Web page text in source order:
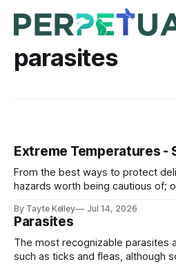
parasites
Extreme Temperatures -
From the best ways to protect
hazards worth being cautious of;
weather.
By Tayte Kelley Jul 14, 2026
Parasites
The most recognizable parasites
such as ticks and fleas, although